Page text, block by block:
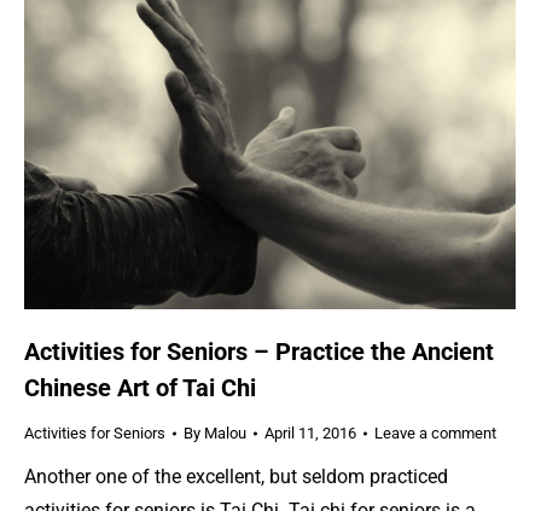
Activities for Seniors – Practice the Ancient
Chinese Art of Tai Chi
Activities for Seniors By Malou April 11, 2016 Leave a comment
Another one of the excellent, but seldom practiced